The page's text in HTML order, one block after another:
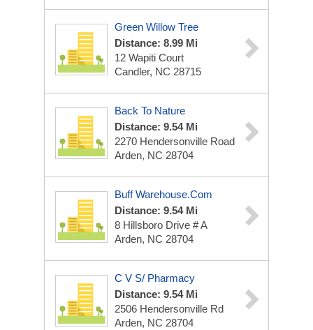
Green Willow Tree
Distance: 8.99 Mi
12 Wapiti Court
Candler, NC 28715
Back To Nature
Distance: 9.54 Mi
2270 Hendersonville Road
Arden, NC 28704
Buff Warehouse.Com
Distance: 9.54 Mi
8 Hillsboro Drive # A
Arden, NC 28704
C V S/ Pharmacy
Distance: 9.54 Mi
2506 Hendersonville Rd
Arden, NC 28704